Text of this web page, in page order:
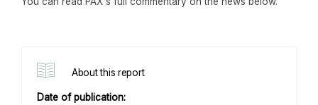
About this report
Date of publication: